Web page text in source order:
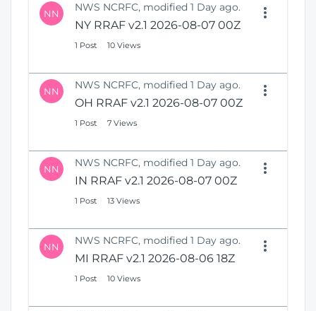
NN NWS NCRFC, modified 1 Day ago.
NY RRAF v2.1 2026-08-07 00Z
1 Post 10 Views
NN NWS NCRFC, modified 1 Day ago.
OH RRAF v2.1 2026-08-07 00Z
1 Post 7 Views
NN NWS NCRFC, modified 1 Day ago.
IN RRAF v2.1 2026-08-07 00Z
1 Post 13 Views
NN NWS NCRFC, modified 1 Day ago.
MI RRAF v2.1 2026-08-06 18Z
1 Post 10 Views